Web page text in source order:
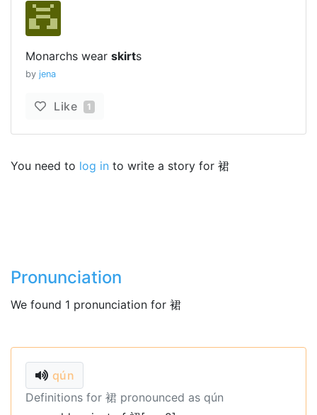
Monarchs wear skirts
by jena
Like 1
You need to log in to write a story for 裙
Pronunciation
We found 1 pronunciation for 裙
qún
Definitions for 裙 pronounced as qún